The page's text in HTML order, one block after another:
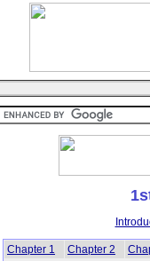
Chapter 1 Chapter 2